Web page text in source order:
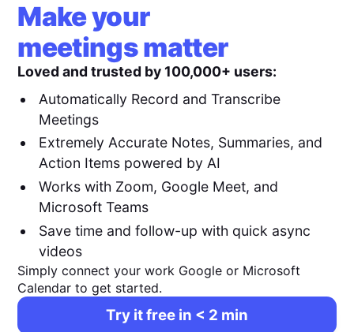
Make your
meetings matter
Loved and trusted by 100,000+ users:
Automatically Record and Transcribe
Meetings
Extremely Accurate Notes, Summaries, and
Action Items powered by AI
Works with Zoom, Google Meet, and
Microsoft Teams
Save time and follow-up with quick async
videos
Simply connect your work Google or Microsoft
Calendar to get started.
Try it free in < 2 min